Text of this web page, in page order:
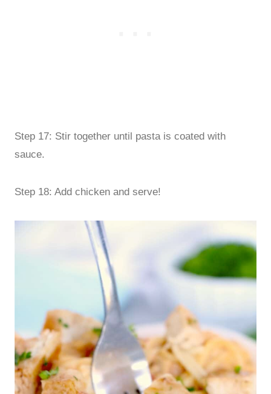
Step 17: Stir together until pasta is coated with
sauce.
Step 18: Add chicken and serve!